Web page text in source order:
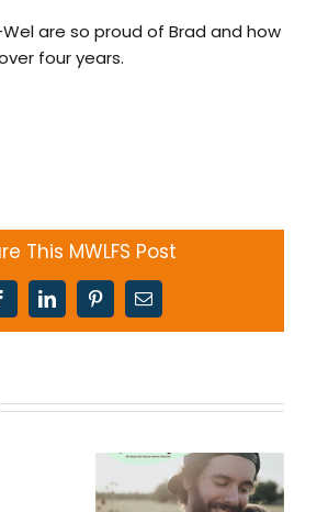
are so proud of Brad and how
four years.
This MWLFS Post
LinkedInPinterestEmail